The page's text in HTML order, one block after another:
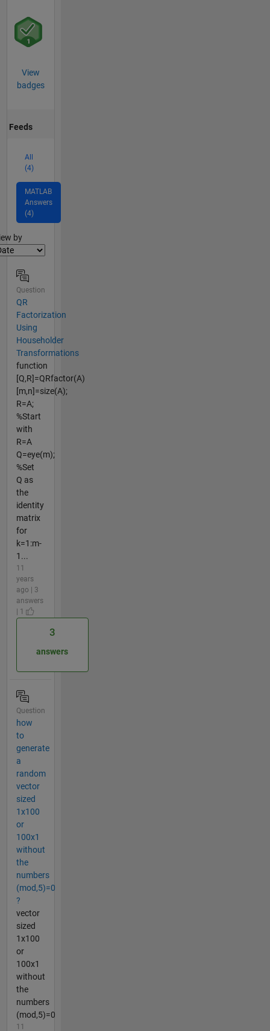
View
badges
Feeds
All
(4)
MATLAB
Answers
(4)
by
Question
QR
Factorization
Using
Householder
Transformations
function
[Q,R]=QRfactor(A)
[m,n]=size(A);
R=A;
%Start
with
R=A
Q=eye(m);
%Set
Q as
the
identity
matrix
for
k=1:m-
1...
11
years
ago | 3
answers
| 1
3
answers
Question
how
to
generate
a
random
vector
sized
1x100
or
100x1
without
the
numbers
(mod,5)=0
?
vector
sized
1x100
or
100x1
without
the
numbers
(mod,5)=0
11